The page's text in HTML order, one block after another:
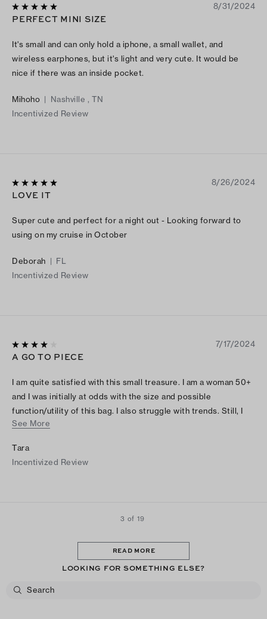
8/31/2024
PERFECT MINI SIZE
It's small and can only hold a iphone, a small wallet, and
wireless earphones, but it's light and very cute. It would be
nice if there was an inside pocket.
Mihoho | Nashville , TN
Incentivized Review
8/26/2024
LOVE IT
Super cute and perfect for a night out - Looking forward to
using on my cruise in October
Deborah | FL
Incentivized Review
7/17/2024
A GO TO PIECE
I am quite satisfied with this small treasure. I am a woman 50+
and I was initially at odds with the size and possible
function/utility of this bag. I also struggle with trends. Still, I
am pleasantly surprised by its usefulness and classic look. I
woman of any age. Especially us city dwellers always on the
go.
See More
Tara
Incentivized Review
3 of 19
READ MORE
LOOKING FOR SOMETHING ELSE?